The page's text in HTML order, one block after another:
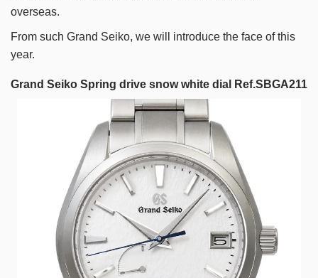
overseas.
From such Grand Seiko, we will introduce the face of this
year.
Grand Seiko Spring drive snow white dial Ref.SBGA211